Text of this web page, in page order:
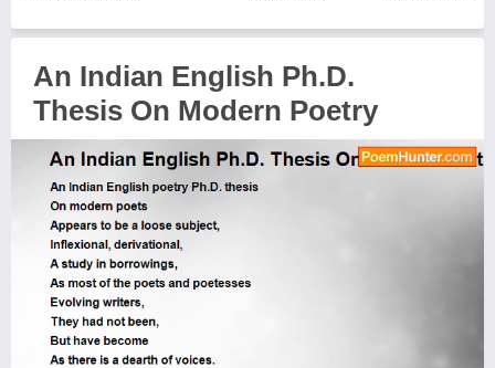
An Indian English Ph.D.
Thesis On Modern Poetry